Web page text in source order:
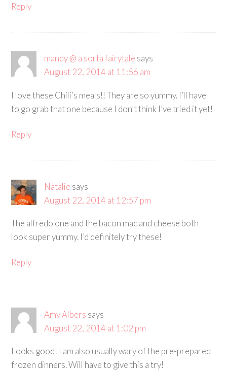
Reply
mandy @ a sorta fairytale says
August 22, 2014 at 11:56 am
I love these Chili’s meals!! They are so yummy. I’ll have
to go grab that one because I don’t think I’ve tried it yet!
Reply
Natalie says
August 22, 2014 at 12:57 pm
The alfredo one and the bacon mac and cheese both
look super yummy. I’d definitely try these!
Reply
Amy Albers says
August 22, 2014 at 1:02 pm
Looks good! I am also usually wary of the pre-prepared
frozen dinners. Will have to give this a try!